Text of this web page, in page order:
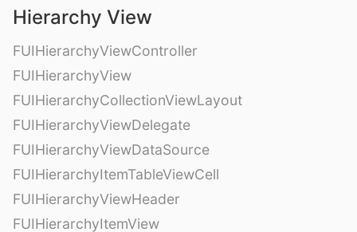
Hierarchy View
FUIHierarchyViewController
FUIHierarchyView
FUIHierarchyCollectionViewLayout
FUIHierarchyViewDelegate
FUIHierarchyViewDataSource
FUIHierarchyItemTableViewCell
FUIHierarchyViewHeader
FUIHierarchyItemView